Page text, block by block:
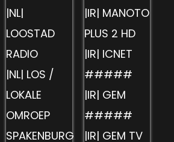
|NL|
LOOSTAD
RADIO
|NL| LOS /
LOKALE
OMROEP
SPAKENBURG
|IR| MANOTO
PLUS 2 HD
|IR| ICNET
#####
|IR| GEM
#####
|IR| GEM TV